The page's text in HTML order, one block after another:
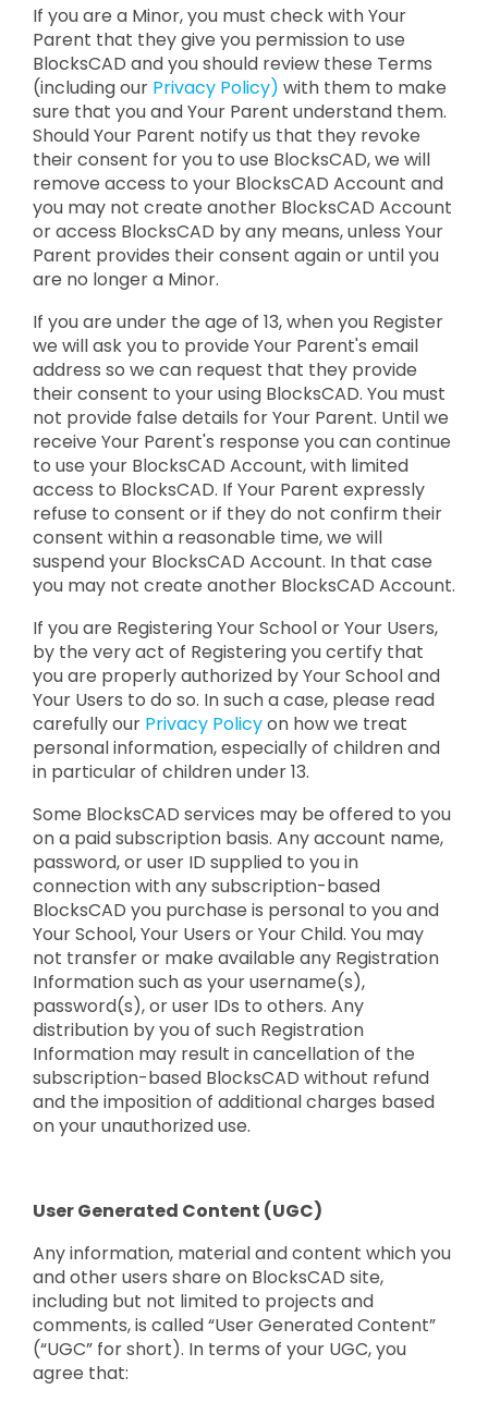
If you are a Minor, you must check with Your
Parent that they give you permission to use
BlocksCAD and you should review these Terms
(including our Privacy Policy) with them to make
sure that you and Your Parent understand them.
Should Your Parent notify us that they revoke
their consent for you to use BlocksCAD, we will
remove access to your BlocksCAD Account and
you may not create another BlocksCAD Account
or access BlocksCAD by any means, unless Your
Parent provides their consent again or until you
are no longer a Minor.
If you are under the age of 13, when you Register
we will ask you to provide Your Parent's email
address so we can request that they provide
their consent to your using BlocksCAD. You must
not provide false details for Your Parent. Until we
receive Your Parent's response you can continue
to use your BlocksCAD Account, with limited
access to BlocksCAD. If Your Parent expressly
refuse to consent or if they do not confirm their
consent within a reasonable time, we will
suspend your BlocksCAD Account. In that case
you may not create another BlocksCAD Account.
If you are Registering Your School or Your Users,
by the very act of Registering you certify that
you are properly authorized by Your School and
Your Users to do so. In such a case, please read
carefully our Privacy Policyon how we treat
personal information, especially of children and
in particular of children under 13.
Some BlocksCAD services may be offered to you
on a paid subscription basis. Any account name,
password, or user ID supplied to you in
connection with any subscription-based
BlocksCAD you purchase is personal to you and
Your School, Your Users or Your Child. You may
not transfer or make available any Registration
Information such as your username(s),
password(s), or user IDs to others. Any
distribution by you of such Registration
Information may result in cancellation of the
subscription-based BlocksCAD without refund
and the imposition of additional charges based
on your unauthorized use.
User Generated Content (UGC)
Any information, material and content which you
and other users share on BlocksCAD site,
including but not limited to projects and
comments, is called “User Generated Content”
(“UGC” for short). In terms of your UGC, you
agree that: